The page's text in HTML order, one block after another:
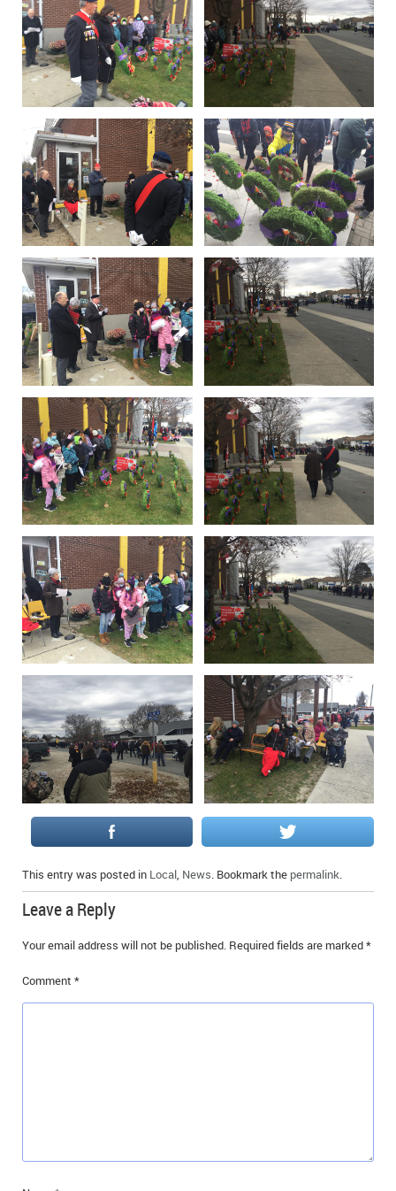
This entry was posted in Local, News. Bookmark the permalink.
Leave a Reply
Your email address will not be published. Required fields are marked*
Comment *